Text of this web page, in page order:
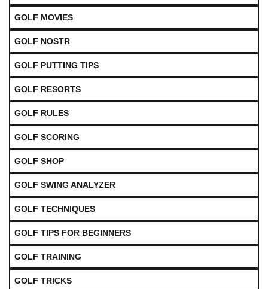
GOLF MOVIES
GOLF NOSTR
GOLF PUTTING TIPS
GOLF RESORTS
GOLF RULES
GOLF SCORING
GOLF SHOP
GOLF SWING ANALYZER
GOLF TECHNIQUES
GOLF TIPS FOR BEGINNERS
GOLF TRAINING
GOLF TRICKS